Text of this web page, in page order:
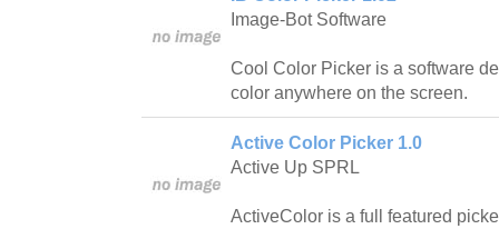
Image-Bot Software
Cool Color Picker is a software
color anywhere on the screen.
Active Color Picker 1.0
Active Up SPRL
ActiveColor is a full featured